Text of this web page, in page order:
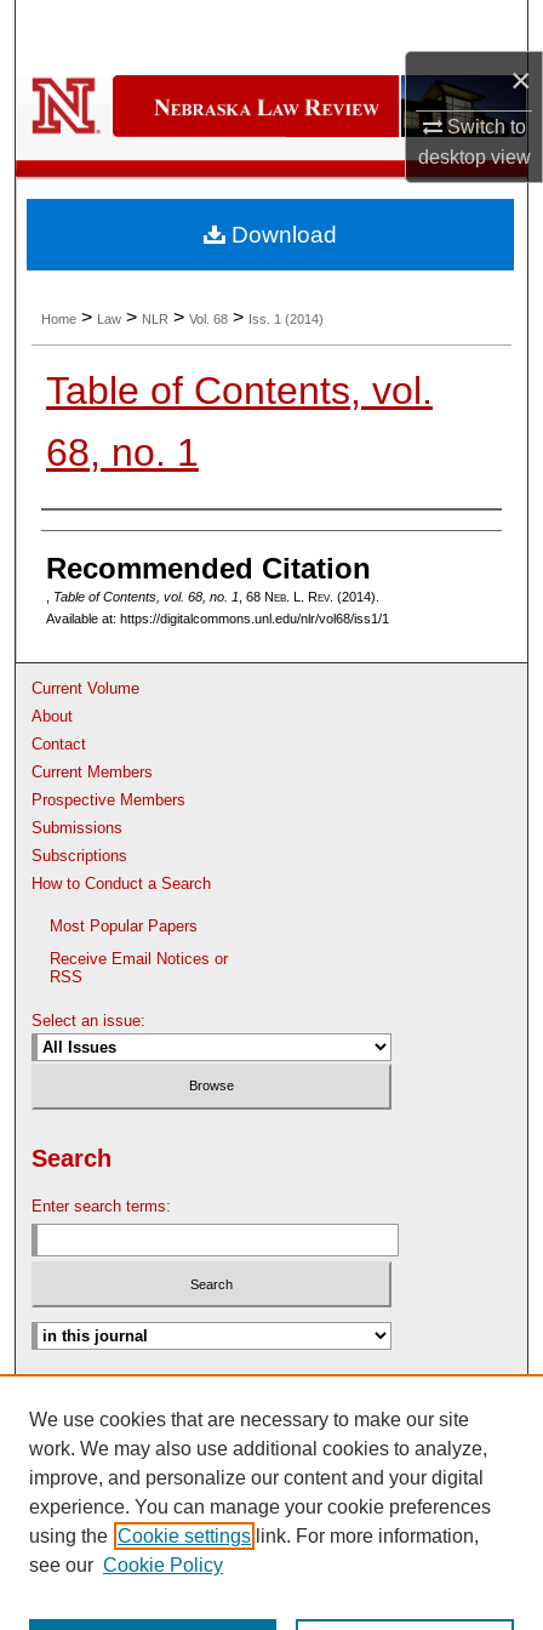
×
Switch to
desktopview
Digital Commons Network™
Home > Law > NLR > Vol. 68 > Iss. 1 (2014)
Table of Contents, vol.
68, no. 1
Authors
Recommended Citation
Table of Contents, vol. 68, no. 1 , 68 Neb. L. Rev. (2014).
Available at: https://digitalcommons.unl.edu/nlr/vol68/iss1/1
Download
Current Volume
About
Contact
Current Members
Prospective Members
Submissions
Subscriptions
How to Conduct a Search
Most Popular Papers
Receive Email Notices or
RSS
Select an issue:
Search
Enter search terms:
Search Help
Nebraska Law Review Bulletin Archive
We use cookies that are necessary to make our site
work. We may also use additional cookies to analyze,
improve, and personalize our content and your digital
experience. You can manage your cookie preferences
using the Cookie settings link. For more information,
see our Cookie Policy